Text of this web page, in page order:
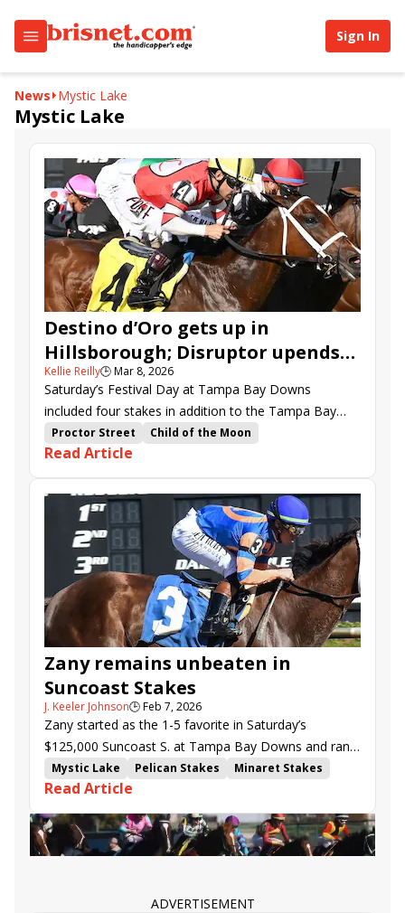
Sign In
News Mystic Lake
Mystic Lake
Destino d’Oro gets up in
Hillsborough; Disruptor upends
Challenger favorite
Kellie Reilly🕒Mar 8, 2026
Saturday’s Festival Day at Tampa Bay Downs
included four stakes in addition to the Tampa Bay
Derby (G3).
Proctor Street
Child of the Moon
Whiskey Decision
Brad Cox
Disco Time Disruptor
Irad Ortiz Jr.
Todd Pletcher
Javier Castellano
Mark Casse
Alpyland
Kokomotion Time to Dream
Dandona
Flavien Prat
Saffie Joseph Jr.
Mystic Lake
Challenger Stakes
Columbia Stakes
Florida Oaks
Hillsborough Stakes
Tampa Bay Downs
Read Article
Zany remains unbeaten in
Suncoast Stakes
J. Keeler Johnson🕒Feb 7, 2026
Zany started as the 1-5 favorite in Saturday’s
$125,000 Suncoast S. at Tampa Bay Downs and ran
to expectations, easily beating half a dozen rivals.
Mystic Lake Pelican Stakes
Minaret Stakes
Road to the Kentucky Oaks
Todd Pletcher
Irad Ortiz Jr.
Zany
Suncoast Stakes
Read Article
ADVERTISEMENT